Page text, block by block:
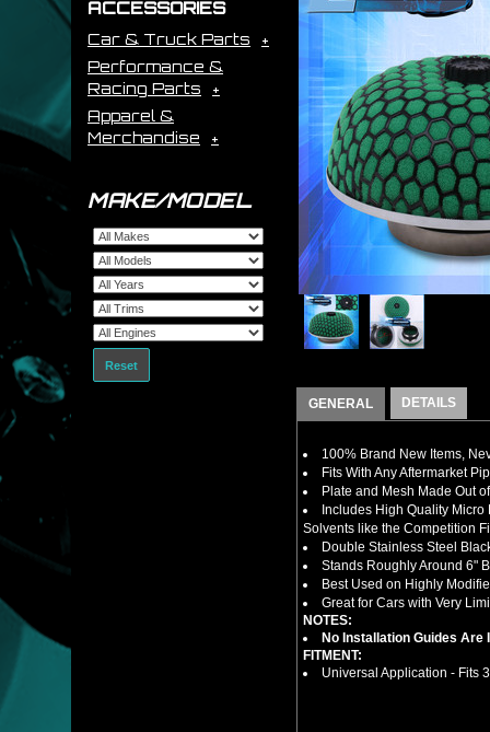
ACCESSORIES
Car & Truck Parts
Performance &
Racing Parts
Apparel &
Merchandise
MAKE/MODEL
Reset
GENERAL DETAILS
100% Brand New Items,
Fits With Any Aftermarket
Plate and Mesh Made Out
Includes High Quality
Solvents like the Competition
Double Stainless Steel
Stands Roughly Around 6"
Best Used on Highly
Great for Cars with Very
NOTES:
No Installation Guides Are
FITMENT:
Universal Application - Fits